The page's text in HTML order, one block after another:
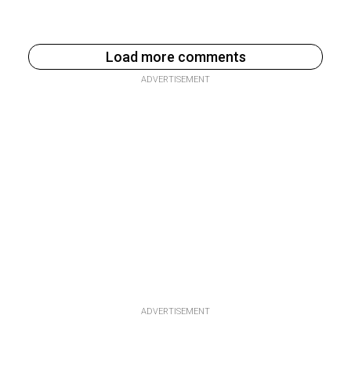
Load more comments
ADVERTISEMENT
ADVERTISEMENT